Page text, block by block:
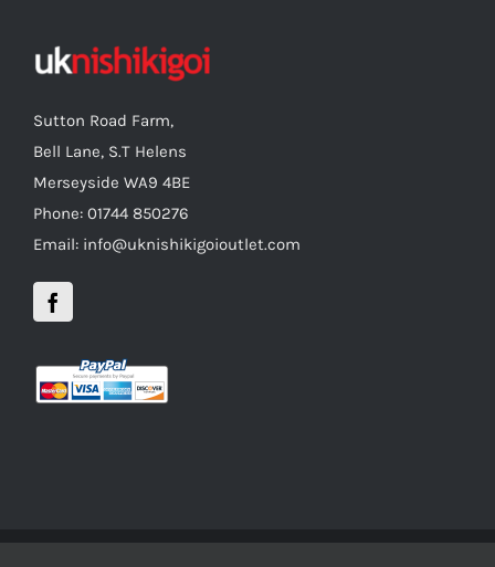
Sutton Road Farm,
Bell Lane, S.T Helens
Merseyside WA9 4BE
Phone: 01744 850276
Email: info@uknishikigoioutlet.com